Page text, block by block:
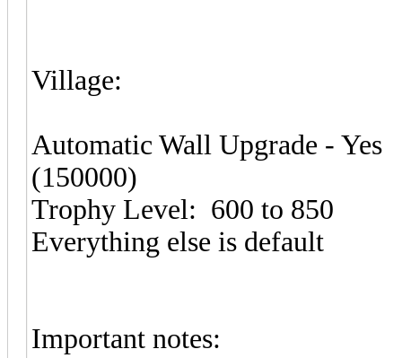
Village:
Automatic Wall Upgrade -
(150000)
Trophy Level: 600 to 850
Everything else is default
Important notes: